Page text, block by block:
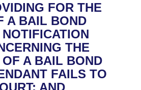
Agendas
Constitution of 1874
Legislation
FOR THE
A BAIL BOND
THE
A BAIL BOND
FAILS TO
AND